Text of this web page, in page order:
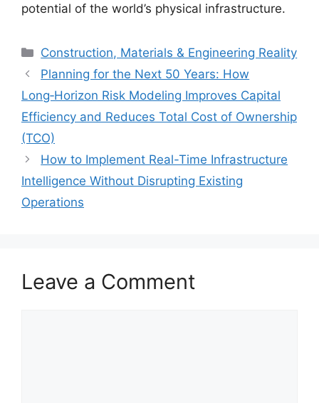
potential of the world’s physical infrastructure.
Categories
Construction, Materials & Engineering Reality
Planning for the Next 50 Years: How
Long‑Horizon Risk Modeling Improves Capital
Efficiency and Reduces Total Cost of Ownership
(TCO)
How to Implement Real-Time Infrastructure
Intelligence Without Disrupting Existing
Operations
Leave a Comment